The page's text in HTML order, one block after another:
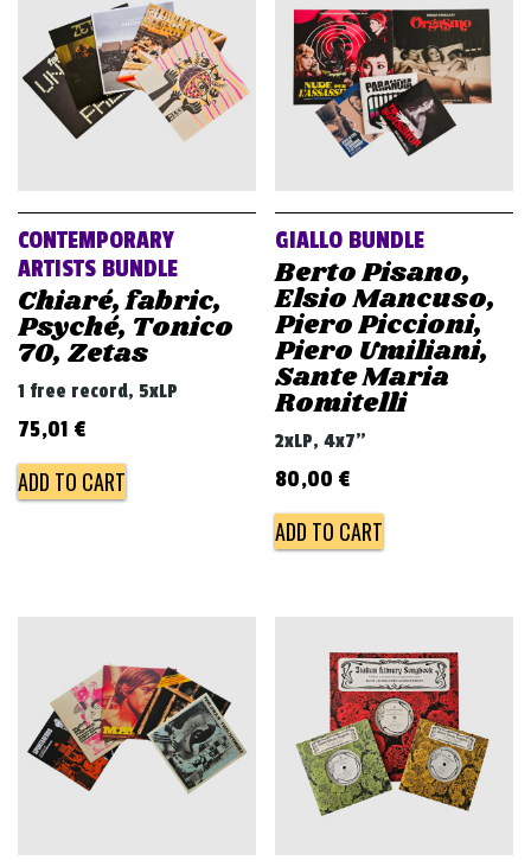
CONTEMPORARY
ARTISTS BUNDLE
Chiaré, fabric,
Psyché, Tonico
70, Zetas
1 free record, 5xLP
75,01 €
ADD TO CART
GIALLO BUNDLE
Berto Pisano,
Elsio Mancuso,
Piero Piccioni,
Piero Umiliani,
Sante Maria
Romitelli
2xLP, 4x7"
80,00 €
ADD TO CART